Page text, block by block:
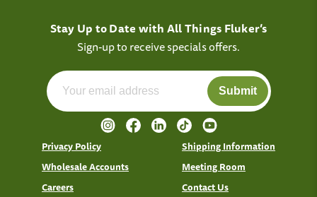
Stay Up to Date with All Things Fluker’s
Sign-up to receive specials offers.
Submit
Privacy Policy
Shipping Information
Wholesale Accounts
Meeting Room
Careers
Contact Us